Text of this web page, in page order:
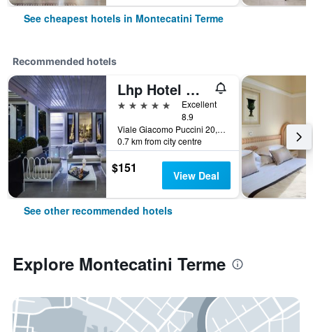
See cheapest hotels in Montecatini Terme
Recommended hotels
Lhp Hotel Montecatini Palace & Spa
5 stars
Excellent
8.9
Viale Giacomo Puccini 20, Montecatini Terme, Tuscany, Italy
0.7 km from city centre
$151 View Deal
See other recommended hotels
Explore Montecatini Terme